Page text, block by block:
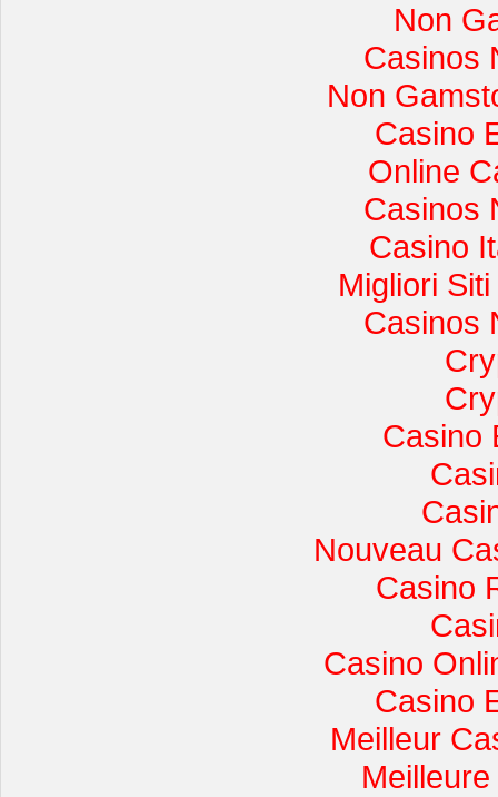
Non
Casinos
Non
Casino
Online
Casinos
Casino
Migliori
Casinos
Casino
Nouveau
Casino
Casino
Casino
Meilleur